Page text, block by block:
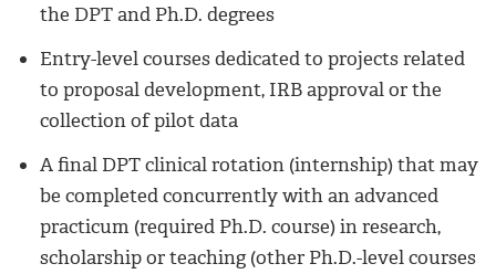
the DPT and Ph.D. degrees
Entry-level courses dedicated to projects related
to proposal development, IRB approval or the
collection of pilot data
A final DPT clinical rotation (internship) that may
be completed concurrently with an advanced
practicum (required Ph.D. course) in research,
scholarship or teaching (other Ph.D.-level courses